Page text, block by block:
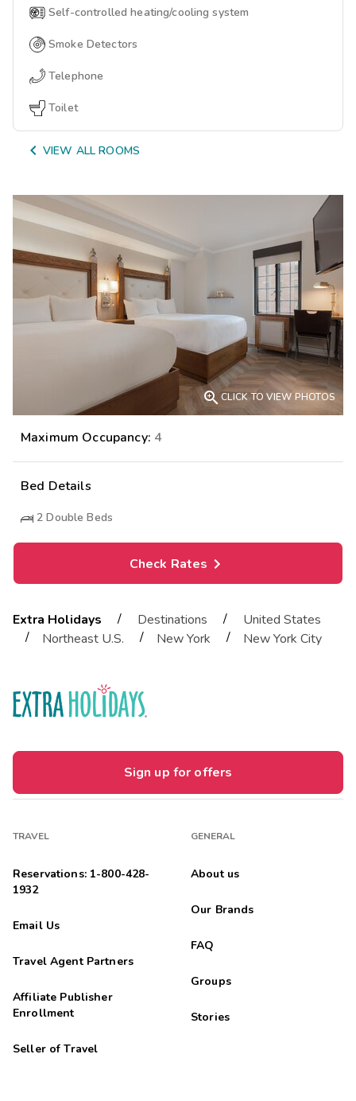
Self-controlled heating/cooling system
Smoke Detectors
Telephone
Toilet
 VIEW ALL ROOMS
CLICK TO VIEW PHOTOS
Maximum Occupancy: 4
Bed Details
2 Double Beds
Check Rates
Extra Holidays / Destinations /
United States
/
Northeast U.S. / New York / New York City
Sign up for offers
TRAVEL
Reservations: 1-800-428-
1932
Email Us
Travel Agent Partners
Affiliate Publisher
Enrollment
Seller of Travel
GENERAL
About us
Our Brands
FAQ
Groups
Stories